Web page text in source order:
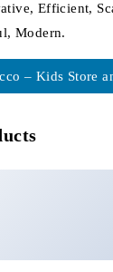
Efficient,
Modern.
– Kids Store